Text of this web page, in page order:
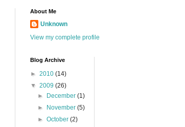
About Me
Unknown
View my complete profile
Blog Archive
► 2010 (14)
▼ 2009 (26)
►
December(1)
►
November(5)
►October(2)